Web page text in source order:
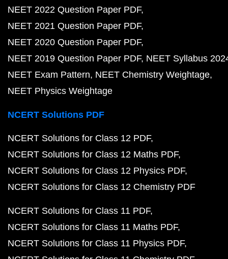
NEET 2022 Question Paper PDF
NEET 2021 Question Paper PDF
NEET 2020 Question Paper PDF
NEET 2019 Question Paper PDF NEET Syllabus
NEET Exam Pattern NEET Chemistry Weightage
NEET Physics Weightage
NCERT Solutions PDF
NCERT Solutions for Class 12 PDF
NCERT Solutions for Class 12 Maths PDF
NCERT Solutions for Class 12 Physics PDF
NCERT Solutions for Class 12 Chemistry PDF
NCERT Solutions for Class 11 PDF
NCERT Solutions for Class 11 Maths PDF
NCERT Solutions for Class 11 Physics PDF